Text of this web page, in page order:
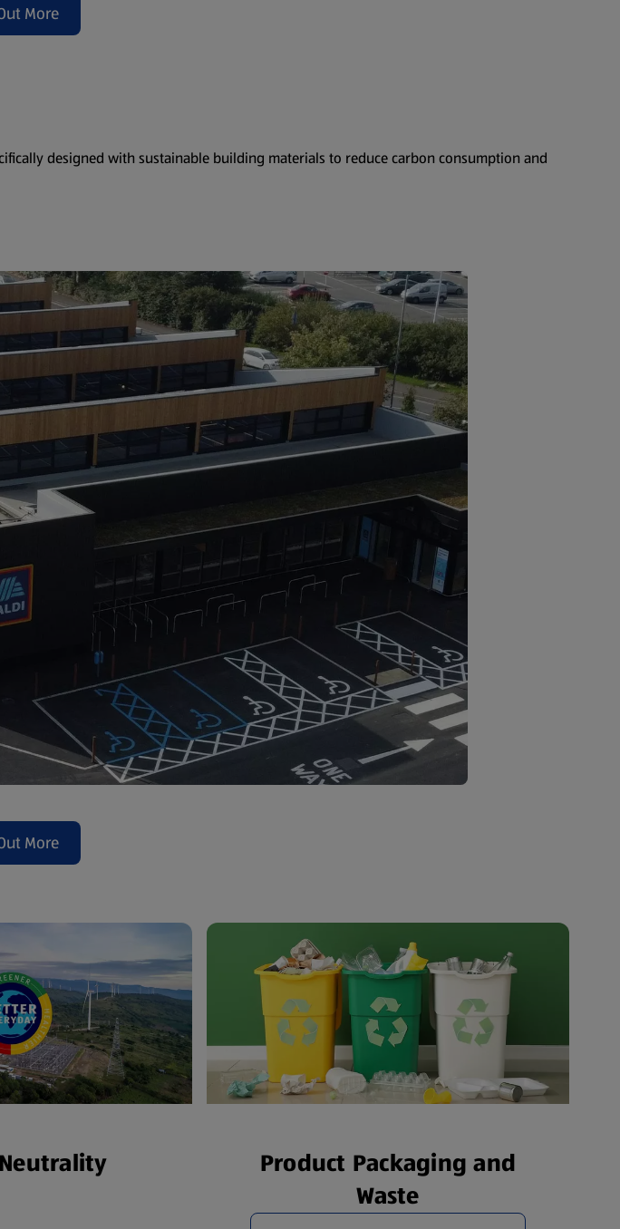
More
(opens in a new tab)
designed with sustainable building materials to reduce carbon consumption and
More
(opens in a new tab)
Product Packaging and
Waste